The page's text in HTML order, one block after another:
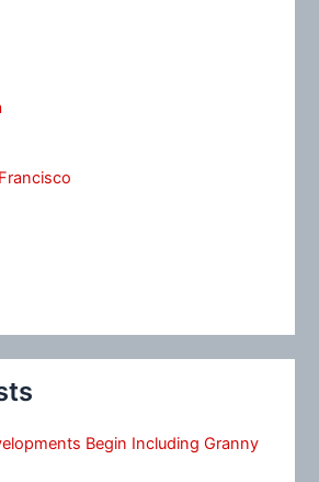
Begin Including Granny